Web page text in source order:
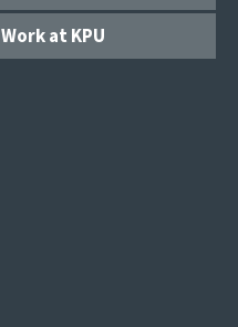
Work at KPU